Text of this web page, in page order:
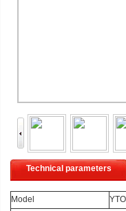
Technical parameters
Model